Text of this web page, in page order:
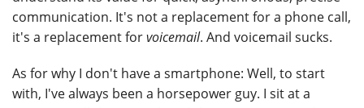
communication. It's not a replacement for a phone call,
it's a replacement forvoicemail. And voicemail sucks.
As for why I don't have a smartphone: Well, to start
with, I've always been a horsepower guy. I sit at a